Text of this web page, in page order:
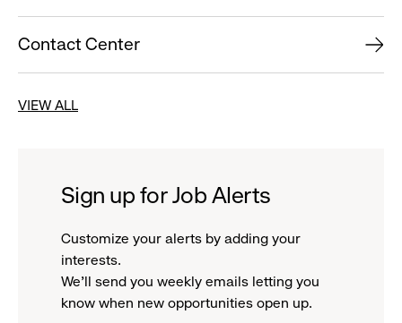
Contact Center
VIEW ALL
Sign up for Job Alerts
Customize your alerts by adding your
interests.
We'll send you weekly emails letting you
know when new opportunities open up.